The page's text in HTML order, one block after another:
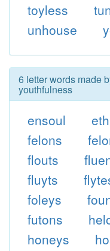
toyless
unhouse
6 letter words made
youthfulness
ensoul
felons
flouts
fluyts
foleys
futons
honeys